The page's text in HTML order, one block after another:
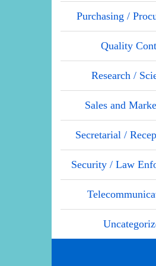
Purchasing /
Quality
Research /
Sales and
Secretarial /
Security / Law